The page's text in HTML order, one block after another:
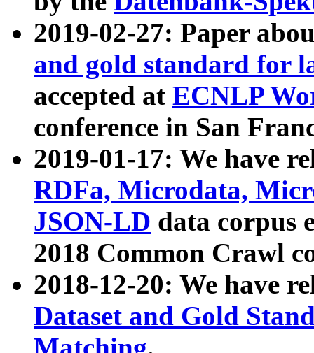
2019-02-27: Paper
and gold standard for
accepted at ECNLP
conference in San
2019-01-17: We have
RDFa, Microdata,
JSON-LD data corpus
2018 Common Crawl
2018-12-20: We have
Dataset and Gold